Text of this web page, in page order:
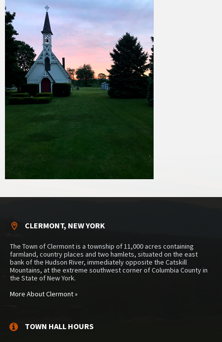
CLERMONT, NEW YORK
The Town of Clermont is a township of 11,000 acres containing
farmland, country places and two hamlets, situated on the east
bank of the Hudson River, immediately opposite the Catskill
Mountains, at the extreme southwest corner of Columbia County in
the State of New York.
More About Clermont »
TOWN HALL HOURS